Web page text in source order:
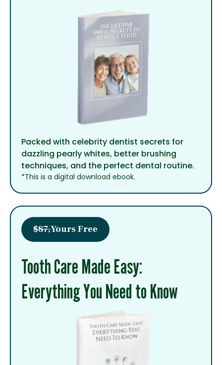
Packed with celebrity dentist secrets for
dazzling pearly whites, better brushing
techniques, and the perfect dental routine.
*This is a digital download ebook.
$87,Yours Free
Tooth Care Made Easy:
Everything You Need to Know